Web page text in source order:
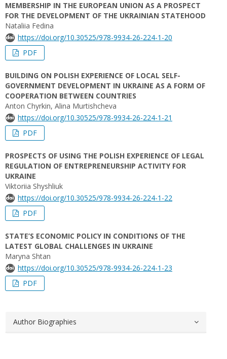
MEMBERSHIP IN THE EUROPEAN UNION AS A PROSPECT
FOR THE DEVELOPMENT OF THE UKRAINIAN STATEHOOD
Nataliia Fedina
https://doi.org/10.30525/978-9934-26-224-1-20
PDF
BUILDING ON POLISH EXPERIENCE OF LOCAL SELF-
GOVERNMENT DEVELOPMENT IN UKRAINE AS A FORM OF
COOPERATION BETWEEN COUNTRIES
Anton Chyrkin, Alina Murtishcheva
https://doi.org/10.30525/978-9934-26-224-1-21
PDF
PROSPECTS OF USING THE POLISH EXPERIENCE OF LEGAL
REGULATION OF ENTREPRENEURSHIP ACTIVITY FOR
UKRAINE
Viktoriia Shyshliuk
https://doi.org/10.30525/978-9934-26-224-1-22
PDF
STATE’S ECONOMIC POLICY IN CONDITIONS OF THE
LATEST GLOBAL СHALLENGES IN UKRAINE
Maryna Shtan
https://doi.org/10.30525/978-9934-26-224-1-23
PDF
Author Biographies